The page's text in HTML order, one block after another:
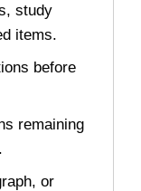
study
items.
before
remaining
or